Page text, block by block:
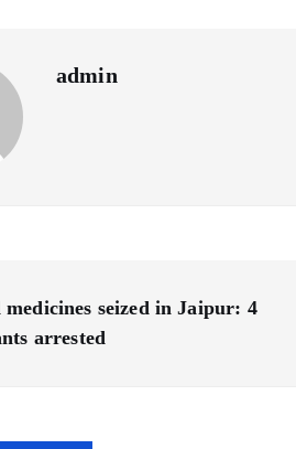
admin
medicines seized in Jaipur: 4
arrested